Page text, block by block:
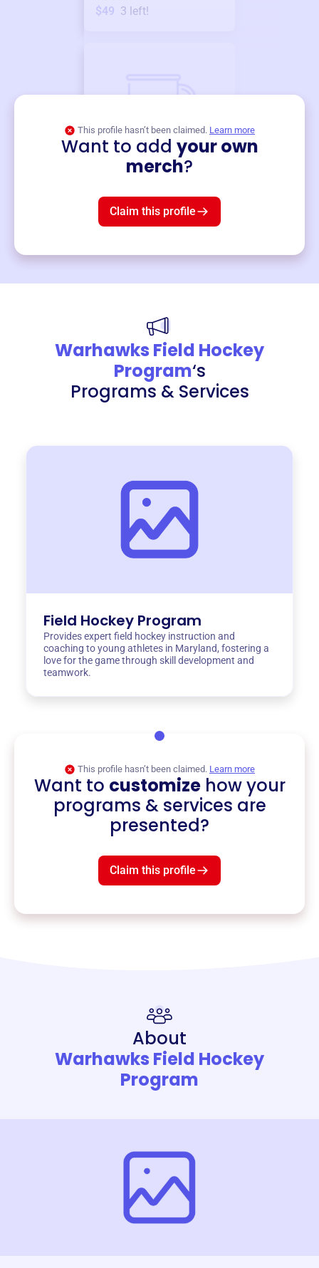
$49 3 left!
This profile hasn’t been claimed. Learn more
Want to add your own
merch?
Claim this profile
Warhawks Field Hockey
Program‘s
Programs & Services
Field Hockey Program
Provides expert field hockey instruction and
coaching to young athletes in Maryland, fostering a
love for the game through skill development and
teamwork.
This profile hasn’t been claimed. Learn more
Want to customizehow your
programs & services are
presented?
Claim this profile
About
Warhawks Field Hockey
Program